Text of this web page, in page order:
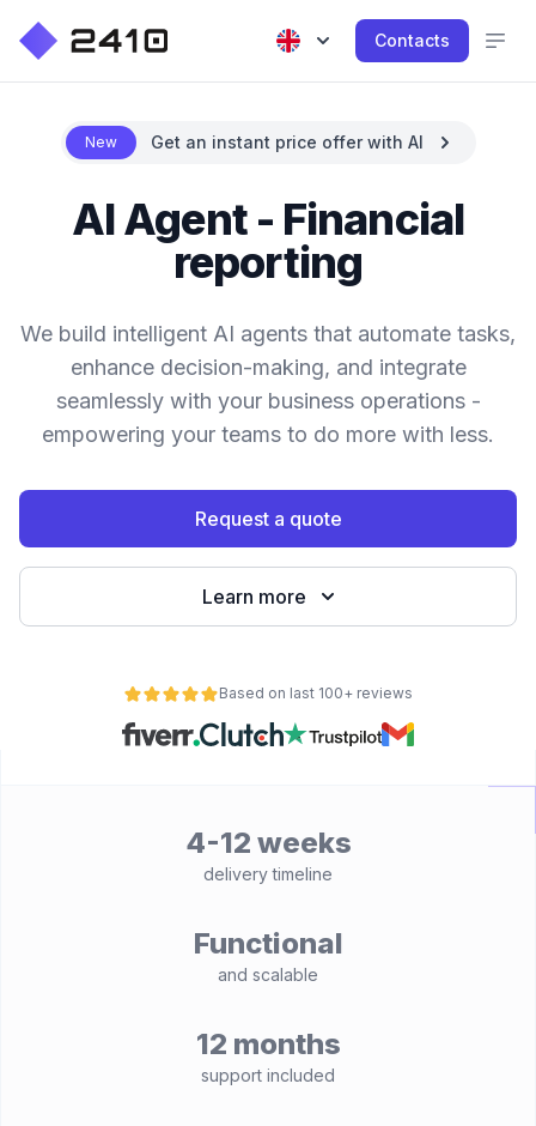
Contacts
New Get an instant price offer with AI
AI Agent - Financial
reporting
We build intelligent AI agents that automate tasks,
enhance decision-making, and integrate
seamlessly with your business operations -
empowering your teams to do more with less.
Request a quote
Learn more
Based on last 100+ reviews
4-12 weeks
delivery timeline
Functional
and scalable
12 months
support included